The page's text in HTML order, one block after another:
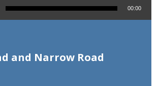
and Narrow Road
00:00